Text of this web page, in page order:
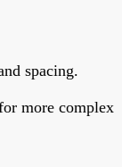
spacing.
more complex